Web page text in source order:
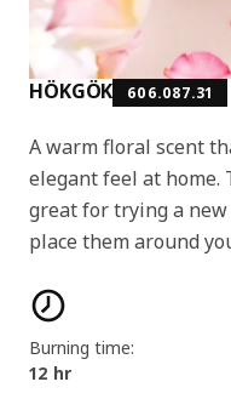
HÖKGÖK 606.087.31
A warm floral scent
elegant feel at home.
great for trying a
place them around
Product features
Burning time:
12 hr